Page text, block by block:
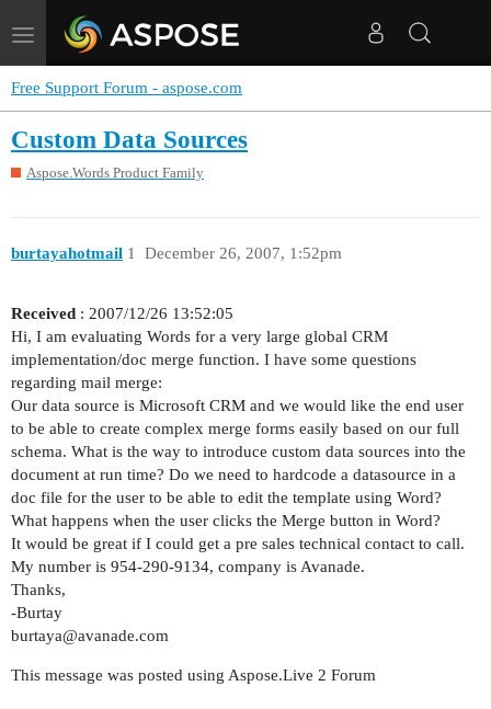
Toggle
navigation
Free Support Forum - aspose.com
Custom Data Sources
Aspose.Words Product Family
burtayahotmail December 26, 2007, 1:52pm
1
Received : 2007/12/26 13:52:05
Hi, I am evaluating Words for a very large global CRM
implementation/doc merge function. I have some questions
regarding mail merge:
Our data source is Microsoft CRM and we would like the end user
to be able to create complex merge forms easily based on our full
schema. What is the way to introduce custom data sources into the
document at run time? Do we need to hardcode a datasource in a
doc file for the user to be able to edit the template using Word?
What happens when the user clicks the Merge button in Word?
It would be great if I could get a pre sales technical contact to call.
My number is 954-290-9134, company is Avanade.
Thanks,
-Burtay
burtaya@avanade.com
This message was posted using Aspose.Live 2 Forum